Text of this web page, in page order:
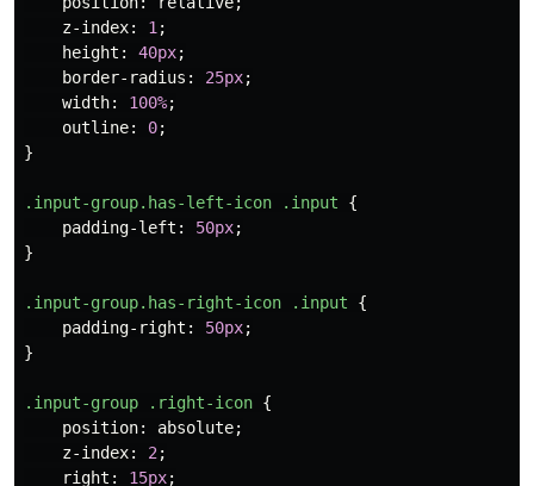
z-index: 1 ;
height : 40px;
border-radius : 25px;
width: 100%;
outline: 0;
}
.input-group.has-left-icon .input
{
padding-left : 50px;
}
.input-group.has-right-icon .input
{
padding-right : 50px;
}
.input-group .right-icon {
position: absolute;
z-index: 2 ;
right : 15px;